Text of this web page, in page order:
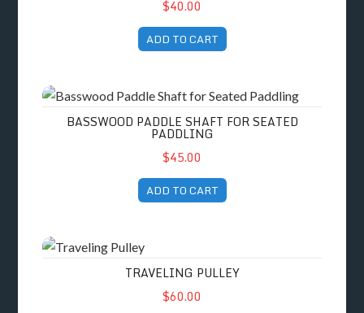
$40.00
ADD TO CART
Basswood Paddle Shaft for Seated Paddling
BASSWOOD PADDLE SHAFT FOR SEATED
PADDLING
$45.00
ADD TO CART
Traveling Pulley
TRAVELING PULLEY
$60.00